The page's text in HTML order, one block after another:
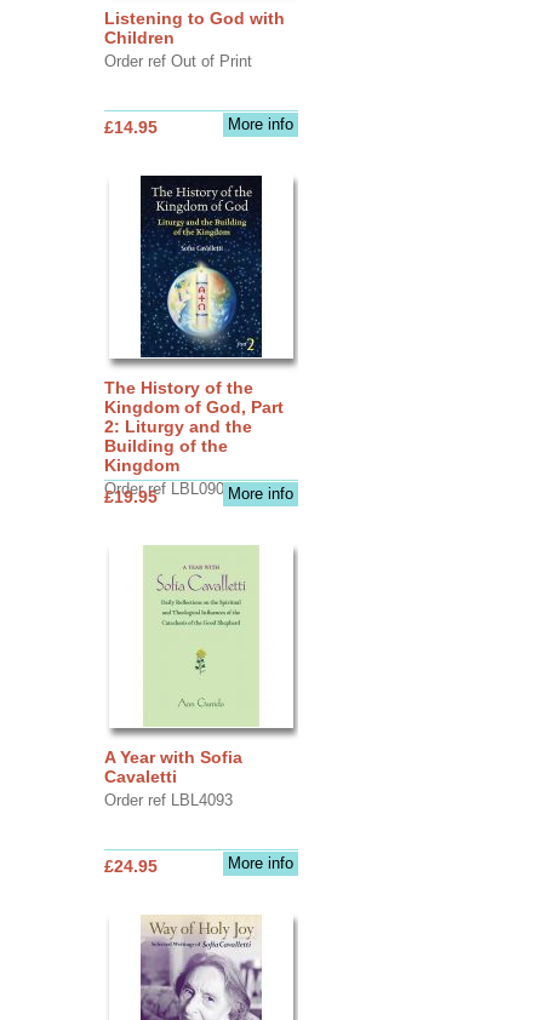
Listening to God with
Children
Order ref Out of Print
More info
£14.95
The History of the
Kingdom of God, Part
2: Liturgy and the
Building of the
Kingdom
Order ref LBL0903More info
£19.95
A Year with Sofia
Cavaletti
Order ref LBL4093
More info
£24.95